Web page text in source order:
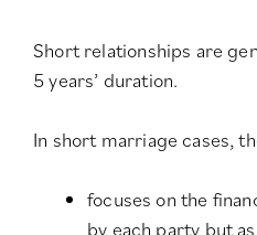
Short relationships are
5 years’ duration.
In short marriage cases,
focuses on the
by each party but